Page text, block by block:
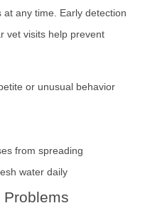
any time. Early detection
vet visits help prevent
or unusual behavior
from spreading
water daily